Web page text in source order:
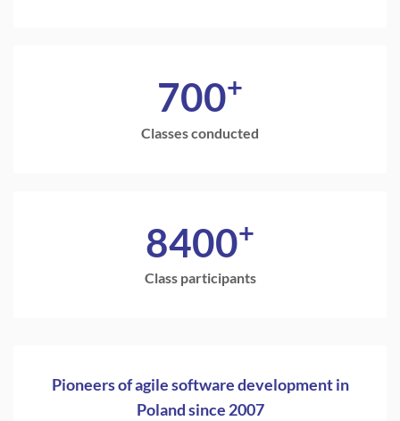
700+
Classes conducted
8400+
Class participants
Pioneers of agile software development in
Poland since 2007